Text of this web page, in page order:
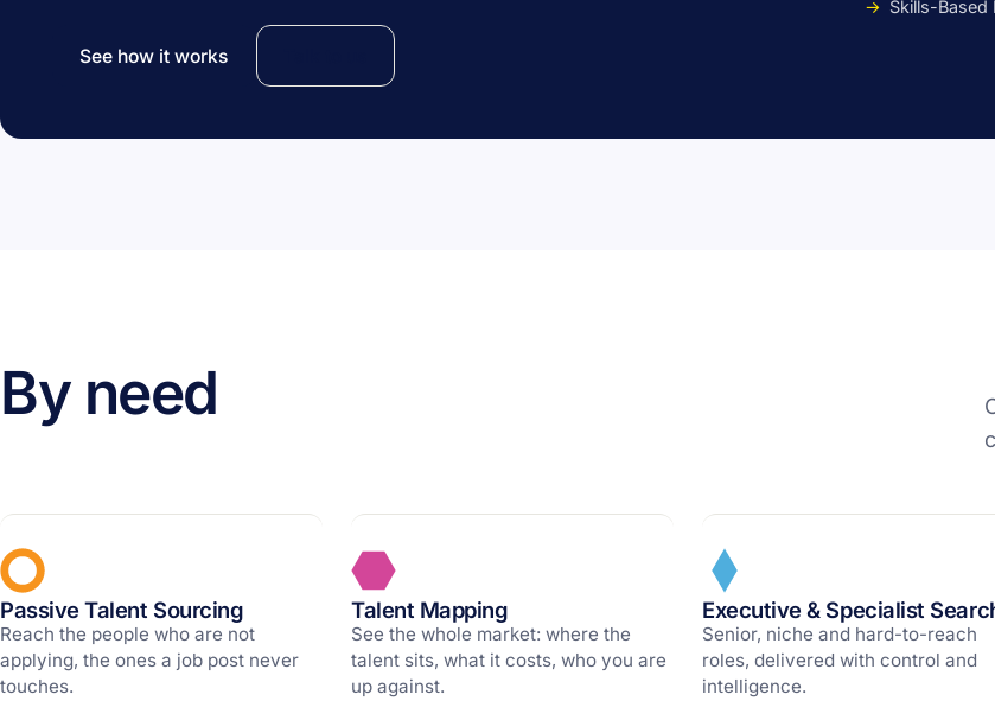
See how it works
Skills-Based
By need
Passive Talent Sourcing
Reach the people who are not
applying, the ones a job post never
touches.
Talent Mapping
See the whole market: where the
talent sits, what it costs, who you are
up against.
Executive & Specialist
Senior, niche and hard-to-reach
roles, delivered with control and
intelligence.